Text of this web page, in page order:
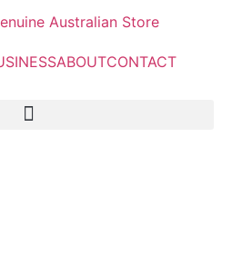
ABOUTCONTACT